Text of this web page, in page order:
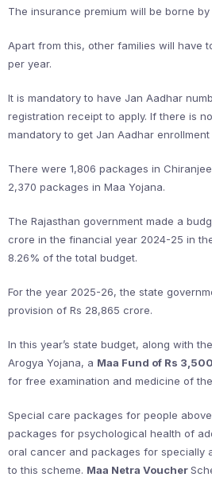
The insurance premium will be borne
Apart from this, other families will have
per year.
It is mandatory to have Jan Aadhar
registration receipt to apply. If there is
mandatory to get Jan Aadhar
There were 1,806 packages in
2,370 packages in Maa Yojana.
The Rajasthan government made a
crore in the financial year 2024-25 in
8.26% of the total budget.
For the year 2025-26, the state
provision of Rs 28,865 crore.
In this year’s state budget, along with
Arogya Yojana, a Maa Fund of Rs
for free examination and medicine of
Special care packages for people
packages for psychological health of
oral cancer and packages for specially
to this scheme. Maa Netra Voucher